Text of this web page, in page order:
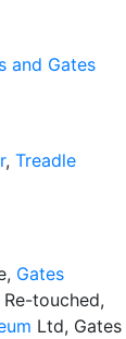
and Gates
, Treadle
Gates
touched,
Ltd, Gates